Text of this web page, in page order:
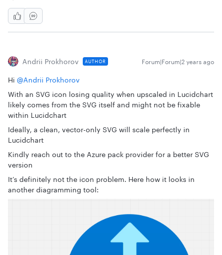
Andrii Prokhorov AUTHOR Forum|Forum|2 years ago
Hi @Andrii Prokhorov
With an SVG icon losing quality when upscaled in Lucidchart
likely comes from the SVG itself and might not be fixable
within Lucidchart
Ideally, a clean, vector-only SVG will scale perfectly in
Lucidchart
Kindly reach out to the Azure pack provider for a better SVG
version
It’s definitely not the icon problem. Here how it looks in
another diagramming tool: